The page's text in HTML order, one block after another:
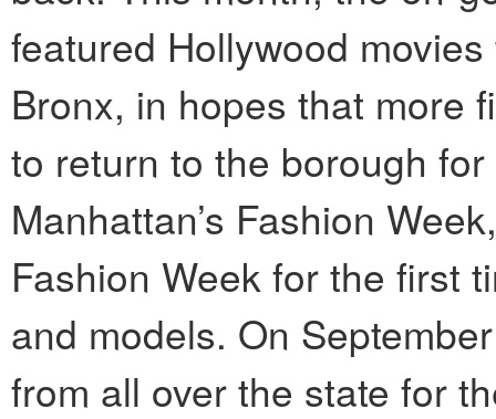
featured Hollywood
Bronx, in hopes that more
to return to the borough
Manhattan’s Fashion
Fashion Week for the first
and models. On
from all over the state for